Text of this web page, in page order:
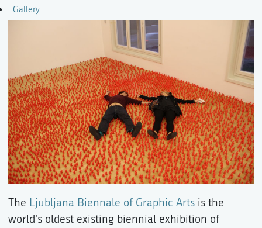
The Ljubljana Biennale of Graphic Arts is the
world's oldest existing biennial exhibition of
Gallery